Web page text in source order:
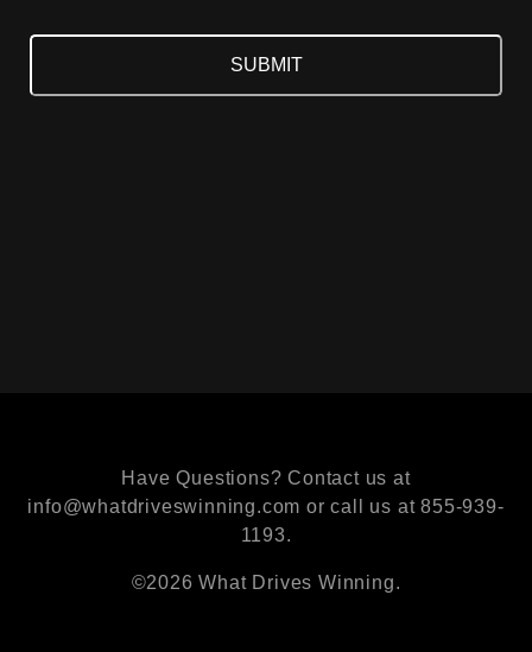
Have Questions? Contact us at
info@whatdriveswinning.com or call us at 855-939-
1193.
©2026 What Drives Winning.